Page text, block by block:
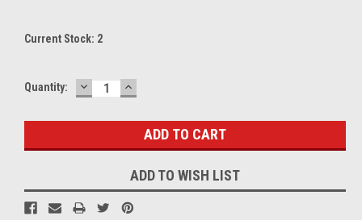
Current Stock: 2
Quantity: DECREASE
QUANTITY:
INCREASE
QUANTITY:
ADD TO WISH LIST